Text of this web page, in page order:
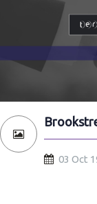
03 Oct